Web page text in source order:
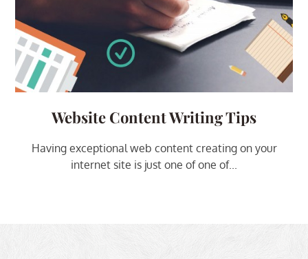
Website Content Writing Tips
Having exceptional web content creating on your
internet site is just one of one of...